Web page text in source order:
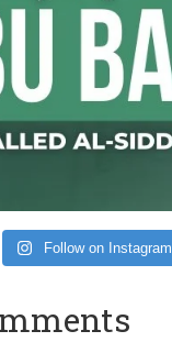
Follow on Instagram